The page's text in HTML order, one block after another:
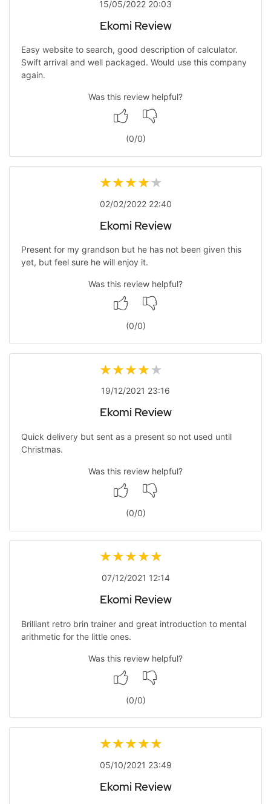
15/05/2022 20:03
Ekomi Review
Easy website to search, good description of calculator.
Swift arrival and well packaged. Would use this company
again.
Was this review helpful?
(0/0)
02/02/2022 22:40
Ekomi Review
Present for my grandson but he has not been given this
yet, but feel sure he will enjoy it.
Was this review helpful?
(0/0)
19/12/2021 23:16
Ekomi Review
Quick delivery but sent as a present so not used until
Christmas.
Was this review helpful?
(0/0)
07/12/2021 12:14
Ekomi Review
Brilliant retro brin trainer and great introduction to mental
arithmetic for the little ones.
Was this review helpful?
(0/0)
05/10/2021 23:49
Ekomi Review